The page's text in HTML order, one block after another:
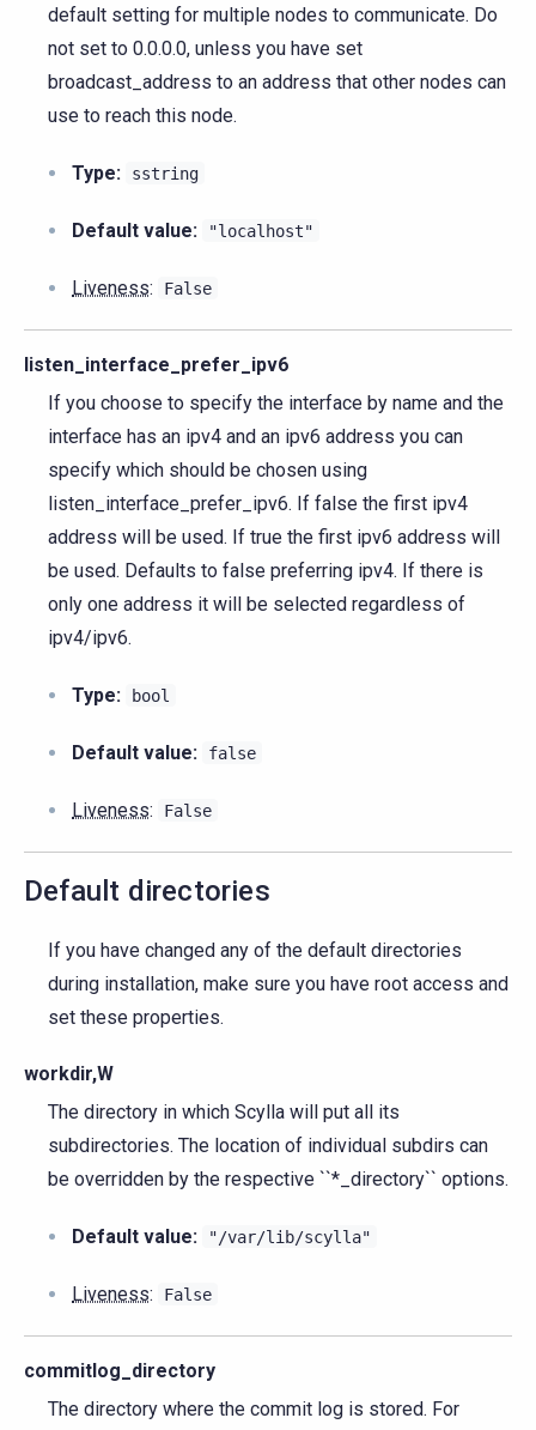
default setting for multiple nodes to communicate. Do
not set to 0.0.0.0, unless you have set
broadcast_address to an address that other nodes can
use to reach this node.
Type: sstring
Default value: "localhost"
Liveness: False
listen_interface_prefer_ipv6
If you choose to specify the interface by name and the
interface has an ipv4 and an ipv6 address you can
specify which should be chosen using
listen_interface_prefer_ipv6. If false the first ipv4
address will be used. If true the first ipv6 address will
be used. Defaults to false preferring ipv4. If there is
only one address it will be selected regardless of
ipv4/ipv6.
Type: bool
Default value: false
Liveness: False
Default directories
If you have changed any of the default directories
during installation, make sure you have root access and
set these properties.
workdir,W
The directory in which Scylla will put all its
subdirectories. The location of individual subdirs can
be overridden by the respective ``*_directory`` options.
Default value: "/var/lib/scylla"
Liveness: False
commitlog_directory
The directory where the commit log is stored. For